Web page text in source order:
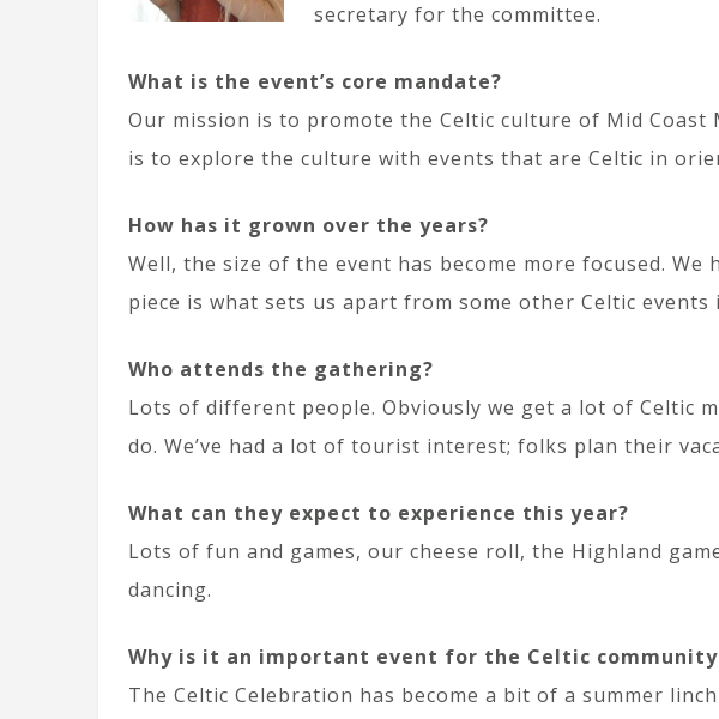
secretary for the committee.
What is the event’s core mandate?
Our mission is to promote the Celtic culture of Mid
is to explore the culture with events that are Celtic in
How has it grown over the years?
Well, the size of the event has become more focused.
piece is what sets us apart from some other Celtic events
Who attends the gathering?
Lots of different people. Obviously we get a lot of Celtic
do. We’ve had a lot of tourist interest; folks plan their
What can they expect to experience this year?
Lots of fun and games, our cheese roll, the Highland
dancing.
Why is it an important event for the Celtic
The Celtic Celebration has become a bit of a summer